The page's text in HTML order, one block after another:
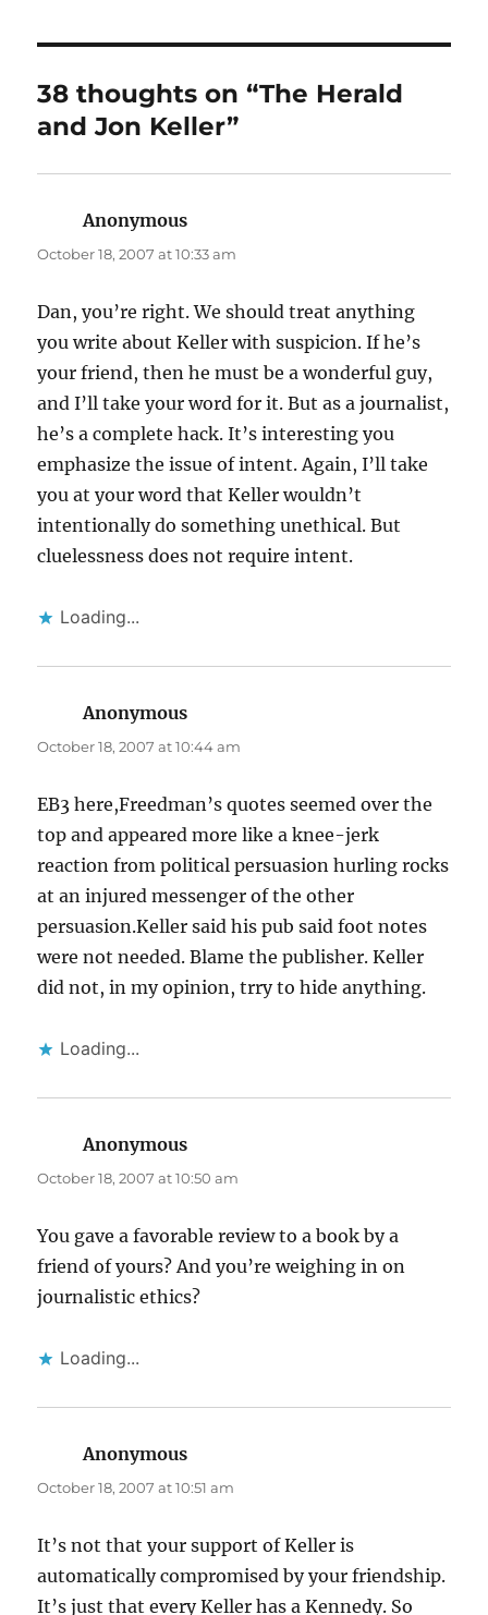
38 thoughts on “The Herald
and Jon Keller”
Anonymous
October 18, 2007 at 10:33 am
Dan, you’re right. We should treat anything
you write about Keller with suspicion. If he’s
your friend, then he must be a wonderful guy,
and I’ll take your word for it. But as a journalist,
he’s a complete hack. It’s interesting you
emphasize the issue of intent. Again, I’ll take
you at your word that Keller wouldn’t
intentionally do something unethical. But
cluelessness does not require intent.
Loading...
Anonymous
October 18, 2007 at 10:44 am
EB3 here,Freedman’s quotes seemed over the
top and appeared more like a knee-jerk
reaction from political persuasion hurling rocks
at an injured messenger of the other
persuasion.Keller said his pub said foot notes
were not needed. Blame the publisher. Keller
did not, in my opinion, trry to hide anything.
Loading...
Anonymous
October 18, 2007 at 10:50 am
You gave a favorable review to a book by a
friend of yours? And you’re weighing in on
journalistic ethics?
Loading...
Anonymous
October 18, 2007 at 10:51 am
It’s not that your support of Keller is
automatically compromised by your friendship.
It’s just that every Keller has a Kennedy. So